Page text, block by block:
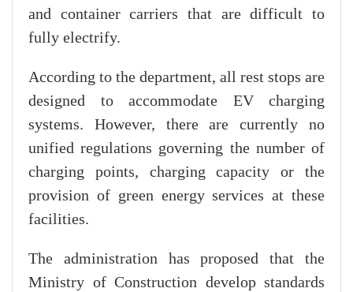
and container carriers that are difficult to
fully electrify.
According to the department, all rest stops are
designed to accommodate EV charging
systems. However, there are currently no
unified regulations governing the number of
charging points, charging capacity or the
provision of green energy services at these
facilities.
The administration has proposed that the
Ministry of Construction develop standards